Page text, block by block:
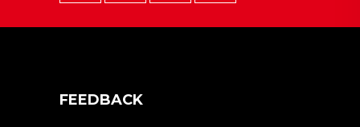
FEEDBACK